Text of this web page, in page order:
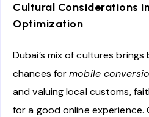
Cultural Considerations
Optimization
Dubai’s mix of cultures
chances formobile
and valuing local customs,
for a good online experience.